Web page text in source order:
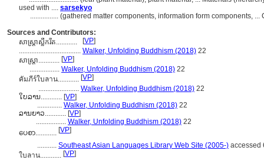
used with .... sarsekyo
................ (gathered matter components, information form components,
Sources and Contributors:
សាស្ត្រា​ស្លឹក​រឹត............
[VP]
................................... Walker, Unfolding Buddhism (2018) 22
សាស្ត្រា............ [VP]
................. Walker, Unfolding Buddhism (2018) 22
คัมภีร์ใบลาน............ [VP]
....................... Walker, Unfolding Buddhism (2018) 22
ໃບລານ............ [VP]
.............. Walker, Unfolding Buddhism (2018) 22
ລານຍາວ............ [VP]
................. Walker, Unfolding Buddhism (2018) 22
ပေစာ............ [VP]
........... Southeast Asian Languages Library Web Site (2005-) accessed
ใบลาน............ [VP]